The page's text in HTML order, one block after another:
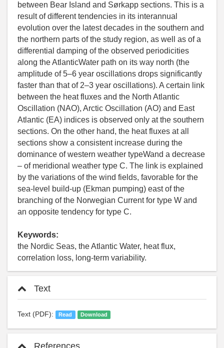
between Bear Island and Sørkapp sections. This is a
result of different tendencies in its interannual
evolution over the latest decades in the southern and
the northern parts of the study region, as well as of a
differential damping of the observed periodicities
along the AtlanticWater path on its way north (the
amplitude of 5–6 year oscillations drops significantly
faster than that of 2–3 year oscillations). A certain link
between the heat fluxes and the North Atlantic
Oscillation (NAO), Arctic Oscillation (AO) and East
Atlantic (EA) indices is observed only at the southern
sections. On the other hand, the heat fluxes at all
sections show a consistent increase during the
dominance of western weather typeWand a decrease
– of meridional weather type C. The link is explained
by the variations of the wind fields, favorable for the
sea-level build-up (Ekman pumping) east of the
branching of the Norwegian Current for type W and
an opposite tendency for type C.
Keywords:
the Nordic Seas, the Atlantic Water, heat flux,
correlation loss, long-term variability.
Text
Text (PDF): Read Download